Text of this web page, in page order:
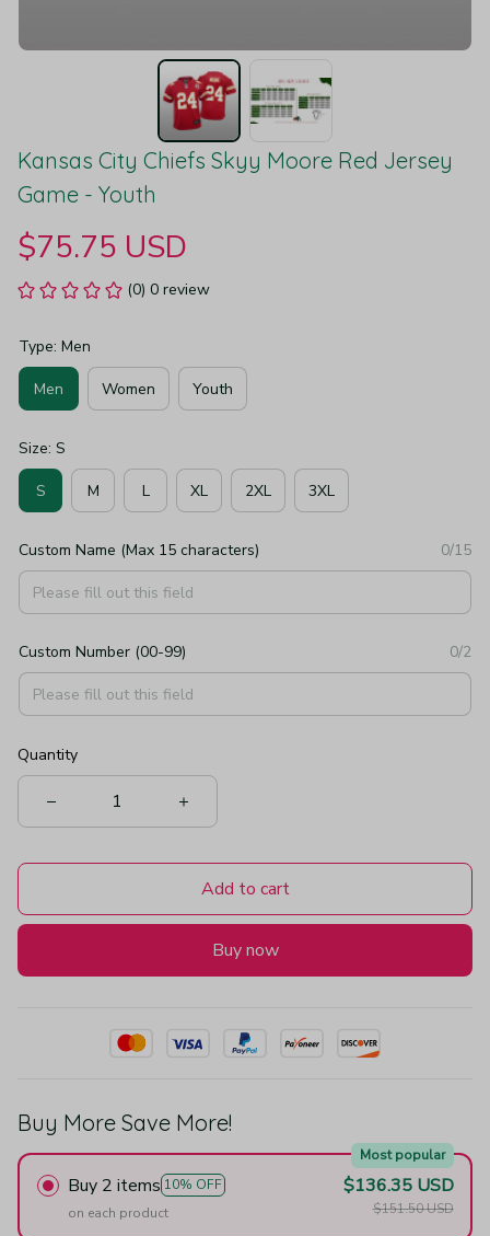
Kansas City Chiefs Skyy Moore Red Jersey
Game - Youth
$75.75 USD
(0) 0 review
Type: Men
Men Women Youth
Size: S
S M L XL 2XL 3XL
Custom Name (Max 15 characters) 0/15
Custom Number (00-99) 0/2
Quantity
Add to cart
Buy now
Buy More Save More!
Buy 2 items 10% OFF
Most popular
on each product
$136.35 USD
$151.50 USD